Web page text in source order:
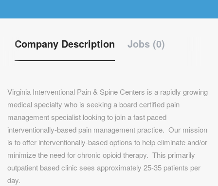
Company Description Jobs (0)
Virginia Interventional Pain & Spine Centers is a rapidly growing
medical specialty who is seeking a board certified pain
management specialist looking to join a fast paced
interventionally-based pain management practice. Our mission
is to offer interventionally-based options to help eliminate and/or
minimize the need for chronic opioid therapy. This primarily
outpatient based clinic sees approximately 25-35 patients per
day.